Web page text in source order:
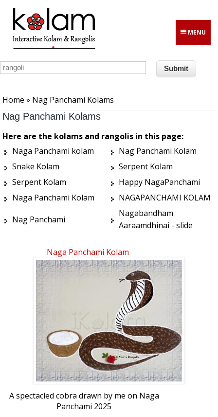
Skip to main content
MENU
Home » Nag Panchami Kolams
Nag Panchami Kolams
Here are the kolams and rangolis in this page:
Naga Panchami kolam
Nag Panchami Kolam
Snake Kolam
Serpent Kolam
Serpent Kolam
Happy NagaPanchami
Naga Panchami Kolam
NAGAPANCHAMI KOLAM
Nag Panchami
Nagabandham
Aaraamdhinai - slide
Naga Panchami Kolam
A spectacled cobra drawn by me on Naga
Panchami 2025